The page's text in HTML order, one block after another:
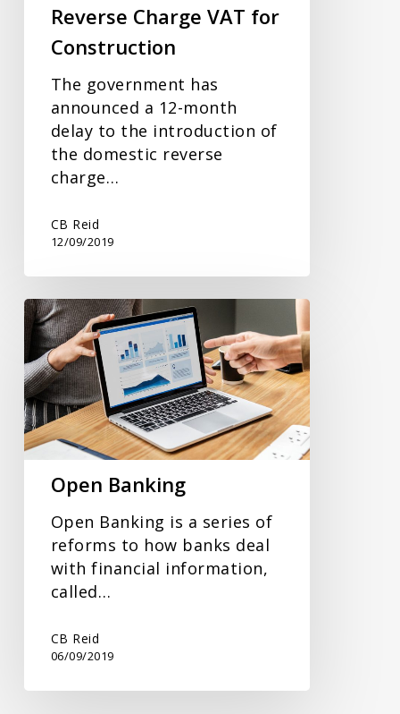
Reverse Charge VAT for
Construction
The government has
announced a 12-month
delay to the introduction of
the domestic reverse
charge…
CB Reid
12/09/2019
Open
Banking
Open Banking
Open Banking is a series of
reforms to how banks deal
with financial information,
called…
CB Reid
06/09/2019